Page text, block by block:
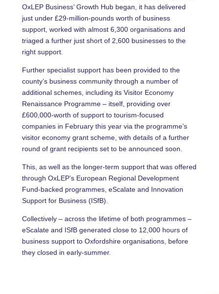
OxLEP Business’ Growth Hub began, it has delivered
just under £29-million-pounds worth of business
support, worked with almost 6,300 organisations and
triaged a further just short of 2,600 businesses to the
right support.
Further specialist support has been provided to the
county’s business community through a number of
additional schemes, including its Visitor Economy
Renaissance Programme – itself, providing over
£600,000-worth of support to tourism-focused
companies in February this year via the programme’s
visitor economy grant scheme, with details of a further
round of grant recipients set to be announced soon.
This, as well as the longer-term support that was offered
through OxLEP’s European Regional Development
Fund-backed programmes, eScalate and Innovation
Support for Business (ISfB).
Collectively – across the lifetime of both programmes –
eScalate and ISfB generated close to 12,000 hours of
business support to Oxfordshire organisations, before
they closed in early-summer.